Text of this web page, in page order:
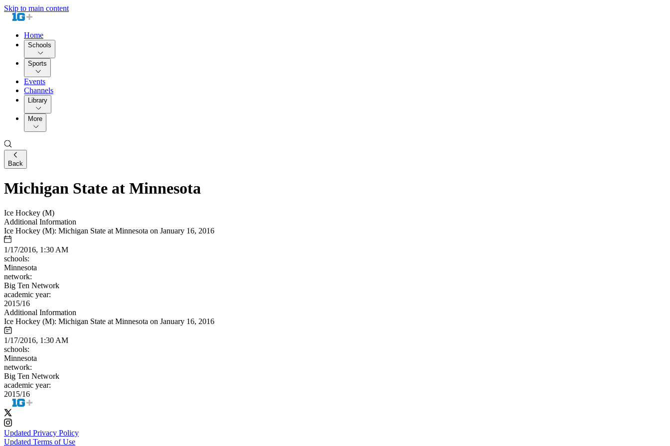
Skip to main content
Home
Schools
Sports
Events
Channels
Library
More
Back
Michigan State at Minnesota
Ice Hockey (M)
Additional Information
Ice Hockey (M): Michigan State at Minnesota on January 16, 2016
1/17/2016, 1:30 AM
schools:
Minnesota
network:
Big Ten Network
academic year:
2015/16
Additional Information
Ice Hockey (M): Michigan State at Minnesota on January 16, 2016
1/17/2016, 1:30 AM
schools:
Minnesota
network:
Big Ten Network
academic year:
2015/16
Updated Privacy Policy
Updated Terms of Use